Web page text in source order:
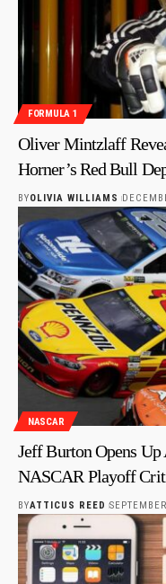
FORMULA 1
Oliver Mintzlaff
Horner’s Red Bull
BYOLIVIA WILLIAMS
NASCAR
Jeff Burton Opens
NASCAR Playoff
BYATTICUS REED